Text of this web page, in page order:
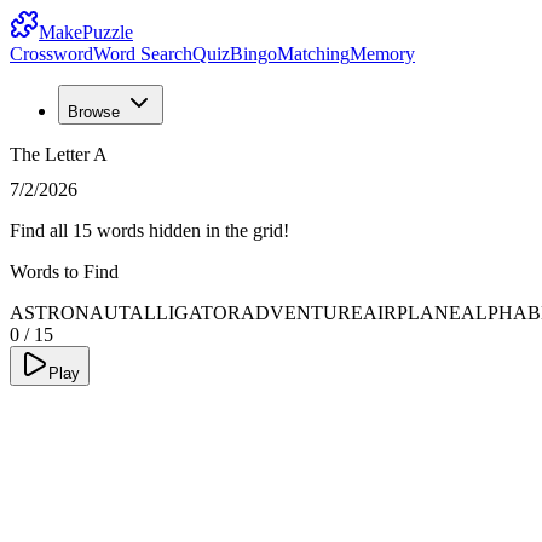
MakePuzzle
CrosswordWord SearchQuizBingoMatchingMemory
Browse
The Letter A
7/2/2026
Find all 15 words hidden in the grid!
Words to Find
ASTRONAUTALLIGATORADVENTUREAIRPLANE
0 / 15
Play